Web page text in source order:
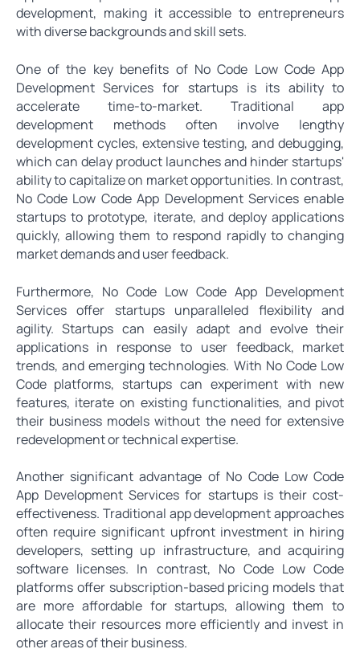
development, making it accessible to entrepreneurs
with diverse backgrounds and skill sets.
One of the key benefits of No Code Low Code App
Development Services for startups is its ability to
accelerate time-to-market. Traditional app
development methods often involve lengthy
development cycles, extensive testing, and debugging,
which can delay product launches and hinder startups'
ability to capitalize on market opportunities. In contrast,
No Code Low Code App Development Services enable
startups to prototype, iterate, and deploy applications
quickly, allowing them to respond rapidly to changing
market demands and user feedback.
Furthermore, No Code Low Code App Development
Services offer startups unparalleled flexibility and
agility. Startups can easily adapt and evolve their
applications in response to user feedback, market
trends, and emerging technologies. With No Code Low
Code platforms, startups can experiment with new
features, iterate on existing functionalities, and pivot
their business models without the need for extensive
redevelopment or technical expertise.
Another significant advantage of No Code Low Code
App Development Services for startups is their cost-
effectiveness. Traditional app development approaches
often require significant upfront investment in hiring
developers, setting up infrastructure, and acquiring
software licenses. In contrast, No Code Low Code
platforms offer subscription-based pricing models that
are more affordable for startups, allowing them to
allocate their resources more efficiently and invest in
other areas of their business.